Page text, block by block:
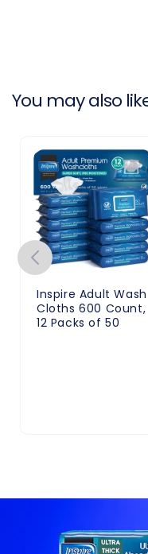
You may also
Inspire Adult Wash
Cloths 600 Count,
12 Packs of 50